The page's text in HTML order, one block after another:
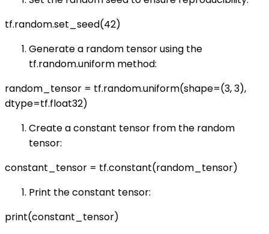
tf.random.set_seed(42)
Generate a random tensor using the
tf.random.uniform method:
random_tensor = tf.random.uniform(shape=(3, 3),
dtype=tf.float32)
Create a constant tensor from the random
tensor:
constant_tensor = tf.constant(random_tensor)
Print the constant tensor:
print(constant_tensor)